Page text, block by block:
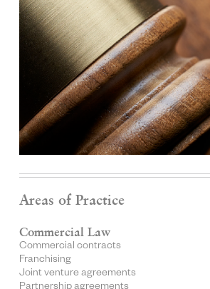
Areas of Practice
Commercial Law
Commercial contracts
Franchising
Joint venture agreements